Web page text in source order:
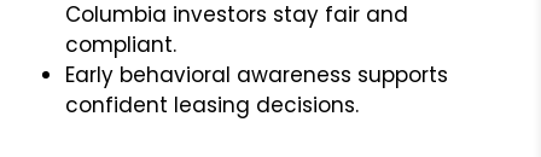
Columbia investors stay fair and
compliant.
Early behavioral awareness supports
confident leasing decisions.